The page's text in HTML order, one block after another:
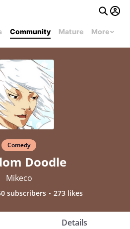
Community Mature More
Comedy
Doodle
Mikeco
subscribers 273 likes
Details